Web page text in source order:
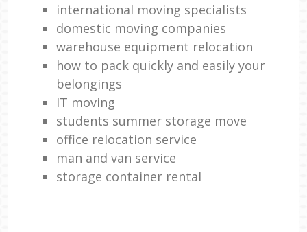
international moving specialists
domestic moving companies
warehouse equipment relocation
how to pack quickly and easily your
belongings
IT moving
students summer storage move
office relocation service
man and van service
storage container rental